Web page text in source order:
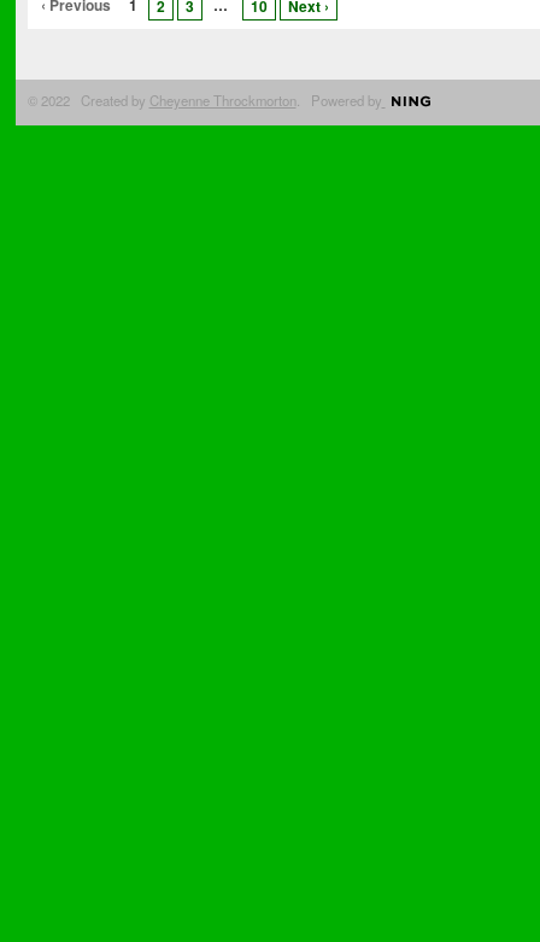
‹ Previous 1 2 3 … 10 Next ›
© 2022 Created by Cheyenne Throckmorton . Powered by